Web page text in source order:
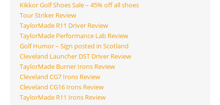
Kikkor Golf Shoes Sale – 45% off all shoes
Tour Striker Review
TaylorMade R11 Driver Review
TaylorMade Performance Lab Review
Golf Humor – Sign posted in Scotland
Cleveland Launcher DST Driver Review
TaylorMade Burner Irons Review
Cleveland CG7 Irons Review
Cleveland CG16 Irons Review
TaylorMade R11 Irons Review